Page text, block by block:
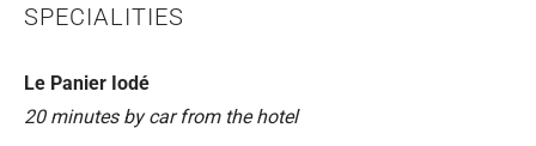
SPECIALITIES
Le Panier Iodé
20 minutes by car from the hotel